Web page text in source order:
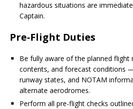
hazardous situations are
Captain.
Pre-Flight Duties
Be fully aware of the planned flight
contents, and forecast conditions
runway states, and NOTAM
alternate aerodromes.
Perform all pre-flight checks